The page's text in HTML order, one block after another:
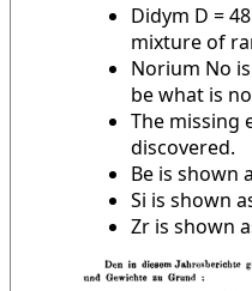
Didym D =
mixture of
Norium No
be what is
The missing
discovered.
Be is shown
Si is shown
Zr is shown